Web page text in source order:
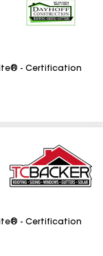
- Certification
- Certification